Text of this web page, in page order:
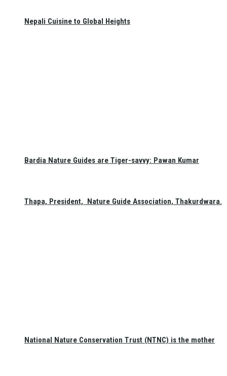
Nepali Cuisine to Global Heights
Bardia Nature Guides are Tiger-savvy: Pawan Kumar
Thapa, President, Nature Guide Association, Thakurdwara.
National Nature Conservation Trust (NTNC) is the mother